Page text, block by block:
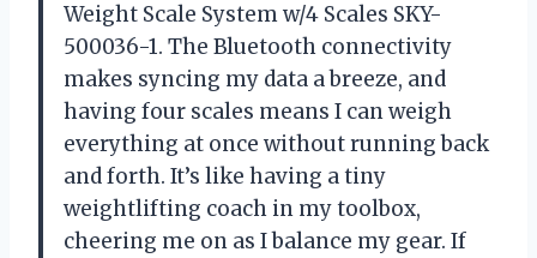
Weight Scale System w/4 Scales SKY-
500036-1. The Bluetooth connectivity
makes syncing my data a breeze, and
having four scales means I can weigh
everything at once without running back
and forth. It’s like having a tiny
weightlifting coach in my toolbox,
cheering me on as I balance my gear. If